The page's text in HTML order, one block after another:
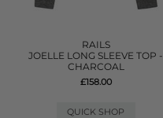
RAILS
JOELLE LONG SLEEVE TOP -
CHARCOAL
£158.00
QUICK SHOP